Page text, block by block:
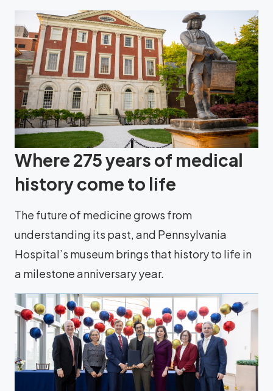
Where 275 years of medical
history come to life
The future of medicine grows from
understanding its past, and Pennsylvania
Hospital’s museum brings that history to life in
a milestone anniversary year.